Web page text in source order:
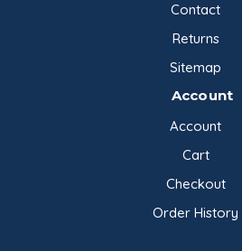
Contact
Returns
Sitemap
Account
Account
Cart
Checkout
Order History